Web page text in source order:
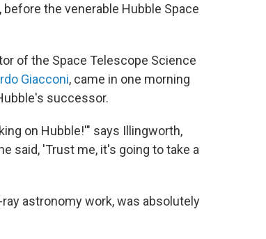
the venerable Hubble Space
of the Space Telescope Science
Giacconi, came in one morning
successor.
on Hubble!'" says Illingworth,
said, 'Trust me, it's going to take a
astronomy work, was absolutely